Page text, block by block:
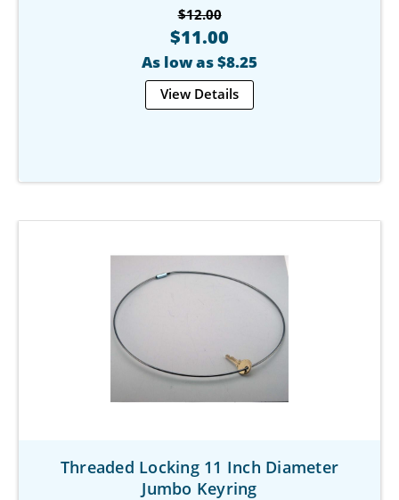
$12.00
$11.00
As low as $8.25
View Details
Threaded Locking 11 Inch Diameter
Jumbo Keyring